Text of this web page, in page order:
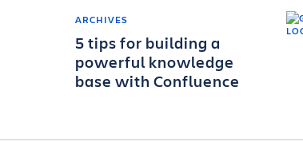
ARCHIVES
5 tips for building a
powerful knowledge
base with Confluence